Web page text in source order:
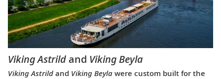
Viking Astrild and Viking Beyla
Viking Astrild and Viking Beyla were custom built for the